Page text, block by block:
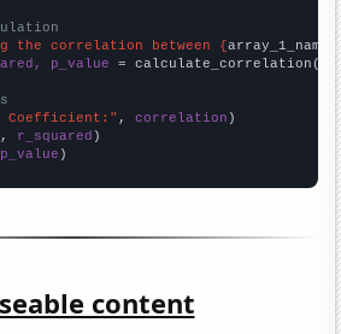
the correlation between {array_1_name
p_value = calculate_correlation(
Coefficient:" , correlation
, r_squared
p_value )
content